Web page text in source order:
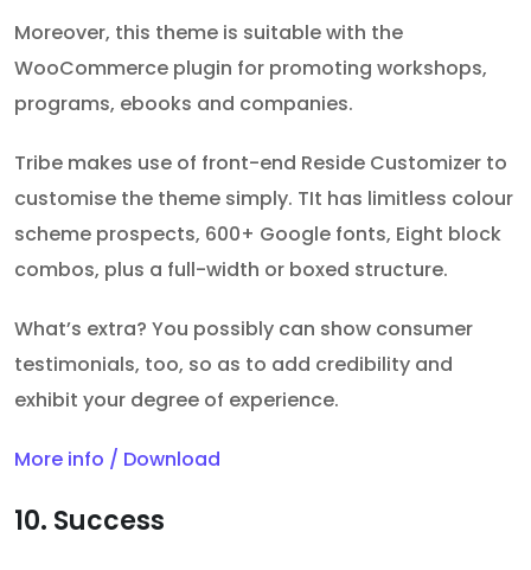
Moreover, this theme is suitable with the
WooCommerce plugin for promoting workshops,
programs, ebooks and companies.
Tribe makes use of front-end Reside Customizer to
customise the theme simply. TIt has limitless colour
scheme prospects, 600+ Google fonts, Eight block
combos, plus a full-width or boxed structure.
What’s extra? You possibly can show consumer
testimonials, too, so as to add credibility and
exhibit your degree of experience.
More info / Download
10. Success